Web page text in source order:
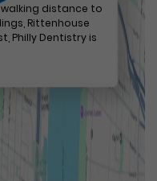
distance to
Rittenhouse
Philly Dentistry is